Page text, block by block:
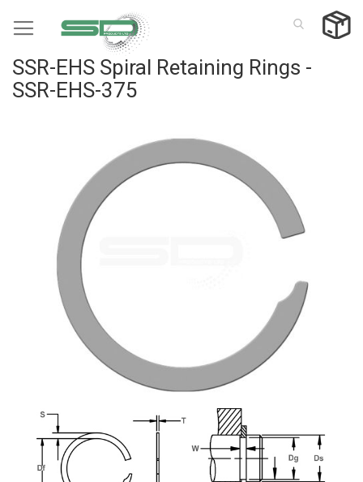
to
SSR-EHS Spiral Retaining Rings -
SSR-EHS-375
images
gallery
Skip
the
beginning